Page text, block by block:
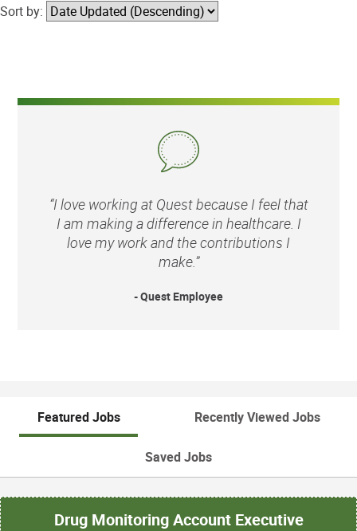
Sort by:
“I love working at Quest because I feel that
I am making a difference in healthcare. I
love my work and the contributions I
make.”
- Quest Employee
Featured Jobs Recently Viewed Jobs
Saved Jobs
Drug Monitoring Account Executive